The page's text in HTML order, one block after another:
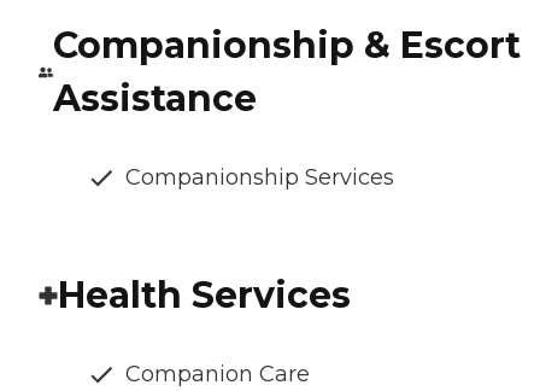
Companionship & Escort
Assistance
Companionship Services
Health Services
Companion Care